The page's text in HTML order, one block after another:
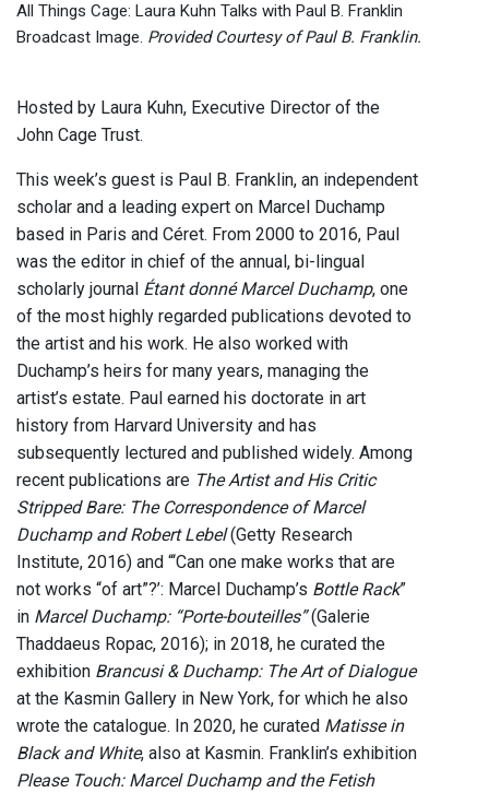
All Things Cage: Laura Kuhn Talks with Paul B. Franklin
Broadcast Image. Provided Courtesy of Paul B. Franklin.
Hosted by Laura Kuhn, Executive Director of the
John Cage Trust.
This week’s guest is Paul B. Franklin, an independent
scholar and a leading expert on Marcel Duchamp
based in Paris and Céret. From 2000 to 2016, Paul
was the editor in chief of the annual, bi-lingual
scholarly journal Étant donné Marcel Duchamp, one
of the most highly regarded publications devoted to
the artist and his work. He also worked with
Duchamp’s heirs for many years, managing the
artist’s estate. Paul earned his doctorate in art
history from Harvard University and has
subsequently lectured and published widely. Among
recent publications are The Artist and His Critic
Stripped Bare: The Correspondence of Marcel
Duchamp and Robert Lebel(Getty Research
Institute, 2016) and “‘Can one make works that are
not works “of art”?’: Marcel Duchamp’s Bottle Rack”
in Marcel Duchamp: “Porte-bouteilles”(Galerie
Thaddaeus Ropac, 2016); in 2018, he curated the
exhibition Brancusi & Duchamp: The Art of Dialogue
at the Kasmin Gallery in New York, for which he also
wrote the catalogue. In 2020, he curated Matisse in
Black and White, also at Kasmin. Franklin’s exhibition
Please Touch: Marcel Duchamp and the Fetish